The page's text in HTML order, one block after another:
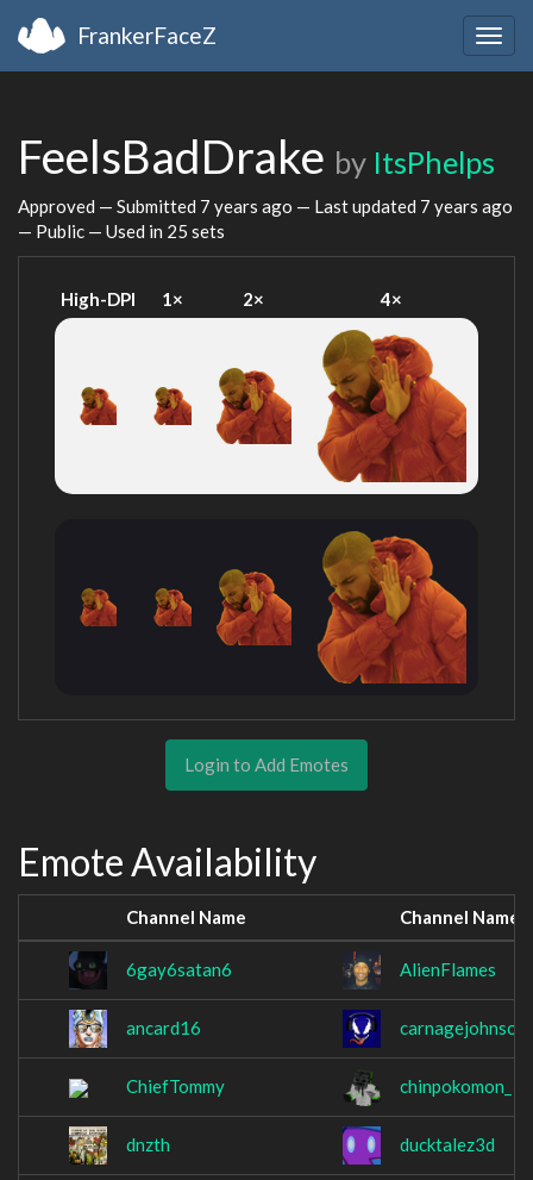
FrankerFaceZ
FeelsBadDrake by ItsPhelps
Approved — Submitted 7 years ago — Last updated 7 years ago
— Public — Used in 25 sets
High-DPI 1× 2× 4×
Login to Add Emotes
Emote Availability
Channel Name Channel Name
6gay6satan6 AlienFlames
ancard16 carnagejohnson
ChiefTommy chinpokomon_
dnzth ducktalez3d